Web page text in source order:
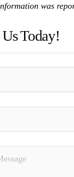
was
Today!